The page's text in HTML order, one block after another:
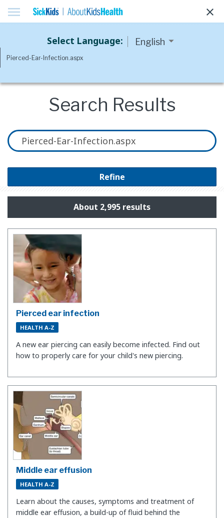
menu clear
Select Language:
Search Results
Refine
About 2,995 results
Pierced ear infection
HEALTH A-Z
A new ear piercing can easily become infected. Find out
how to properly care for your child's new piercing.
Middle ear effusion
HEALTH A-Z
Learn about the causes, symptoms and treatment of
middle ear effusion, a build-up of fluid behind the